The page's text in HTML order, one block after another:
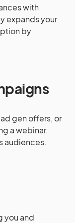
with
expands your
by
gen offers, or
a webinar.
audiences.
you and